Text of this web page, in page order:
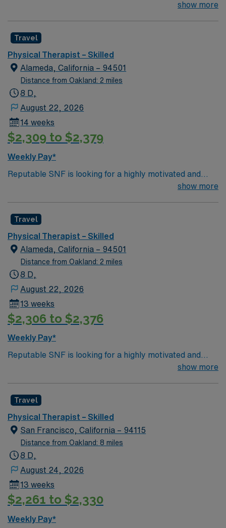
week contract in a skilled nursing setting with 8-hour
experience; Casamba EMR experience is highly
preferred. In this role, you will evaluate adult and
geriatric patients, develop and implement treatment
plans, document progress, and be open to floating
between worksites. Oakland features a diverse
and easy access to public transportation. AMN
Healthcare provides excellent compensation, exclusive
discounts and perks, dedicated recruiters and clinical
assistance. Apply now to join this Travel Physical
Therapist assignment in Oakland, CA.
show more
Travel
Physical Therapist – Skilled
Alameda, California – 94501
Distance from Oakland: 2 miles
8 D,
August 22, 2026
14 weeks
$2,309 to $2,379
Weekly Pay*
Reputable SNF is looking for a highly motivated and
energetic therapist to join the team. Candidates must be
show more
Travel
Physical Therapist – Skilled
Alameda, California – 94501
Distance from Oakland: 2 miles
8 D,
August 22, 2026
13 weeks
$2,306 to $2,376
Weekly Pay*
Reputable SNF is looking for a highly motivated and
energetic therapist to join the team. Candidates must be
show more
Travel
Physical Therapist – Skilled
San Francisco, California – 94115
Distance from Oakland: 8 miles
8 D,
August 24, 2026
13 weeks
$2,261 to $2,330
Weekly Pay*